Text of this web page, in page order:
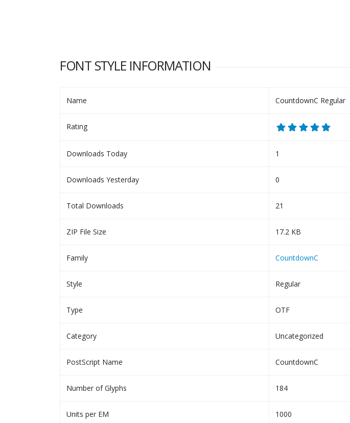
FONT STYLE INFORMATION
Name CountdownC Regular
Rating
Downloads Today 1
Downloads Yesterday 0
Total Downloads 21
ZIP File Size 17.2 KB
Family CountdownC
Style Regular
Type OTF
Category Uncategorized
PostScript Name CountdownC
Number of Glyphs 184
Units per EM 1000